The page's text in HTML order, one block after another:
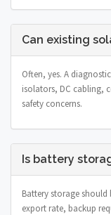
Can existing
Often, yes. A
isolators, DC cabling,
safety concerns.
Is battery
Battery storage should
export rate, backup